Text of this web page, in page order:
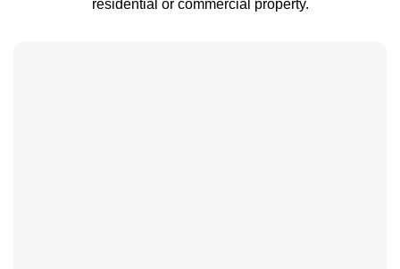
residential or commercial property.